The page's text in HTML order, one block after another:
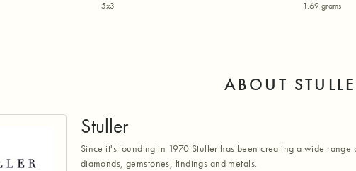
5x3
1.69 grams
ABOUT
Stuller
Since it's founding in 1970 Stuller has been creating a wide
diamonds, gemstones, findings and metals.